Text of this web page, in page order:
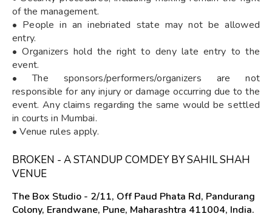
of the management.
• People in an inebriated state may not be allowed
entry.
• Organizers hold the right to deny late entry to the
event.
• The sponsors/performers/organizers are not
responsible for any injury or damage occurring due to the
event. Any claims regarding the same would be settled
in courts in Mumbai.
• Venue rules apply.
BROKEN - A STANDUP COMDEY BY SAHIL SHAH
VENUE
The Box Studio - 2/11, Off Paud Phata Rd, Pandurang
Colony, Erandwane, Pune, Maharashtra 411004, India.